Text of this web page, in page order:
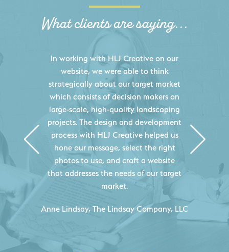
What clients are saying...
HLJ Creative helped us elevate our
digital presence by designing a
website that effectively displays each
of our projects and helps us sell new
jobs more easily. Our industry
knowledge combined with HLJ
Creative's experience creating high-
quality websites resulted in an
exceptional marketing tool that
continuously helps us acquire new
projects for our company.
- Duncan Johnson, Johnson & Lesley
Construction Co., Inc.